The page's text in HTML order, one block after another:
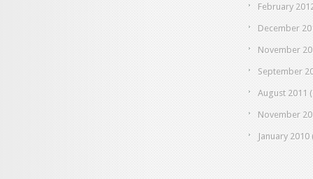
February
December
November
September
August 2011
November
January 2010